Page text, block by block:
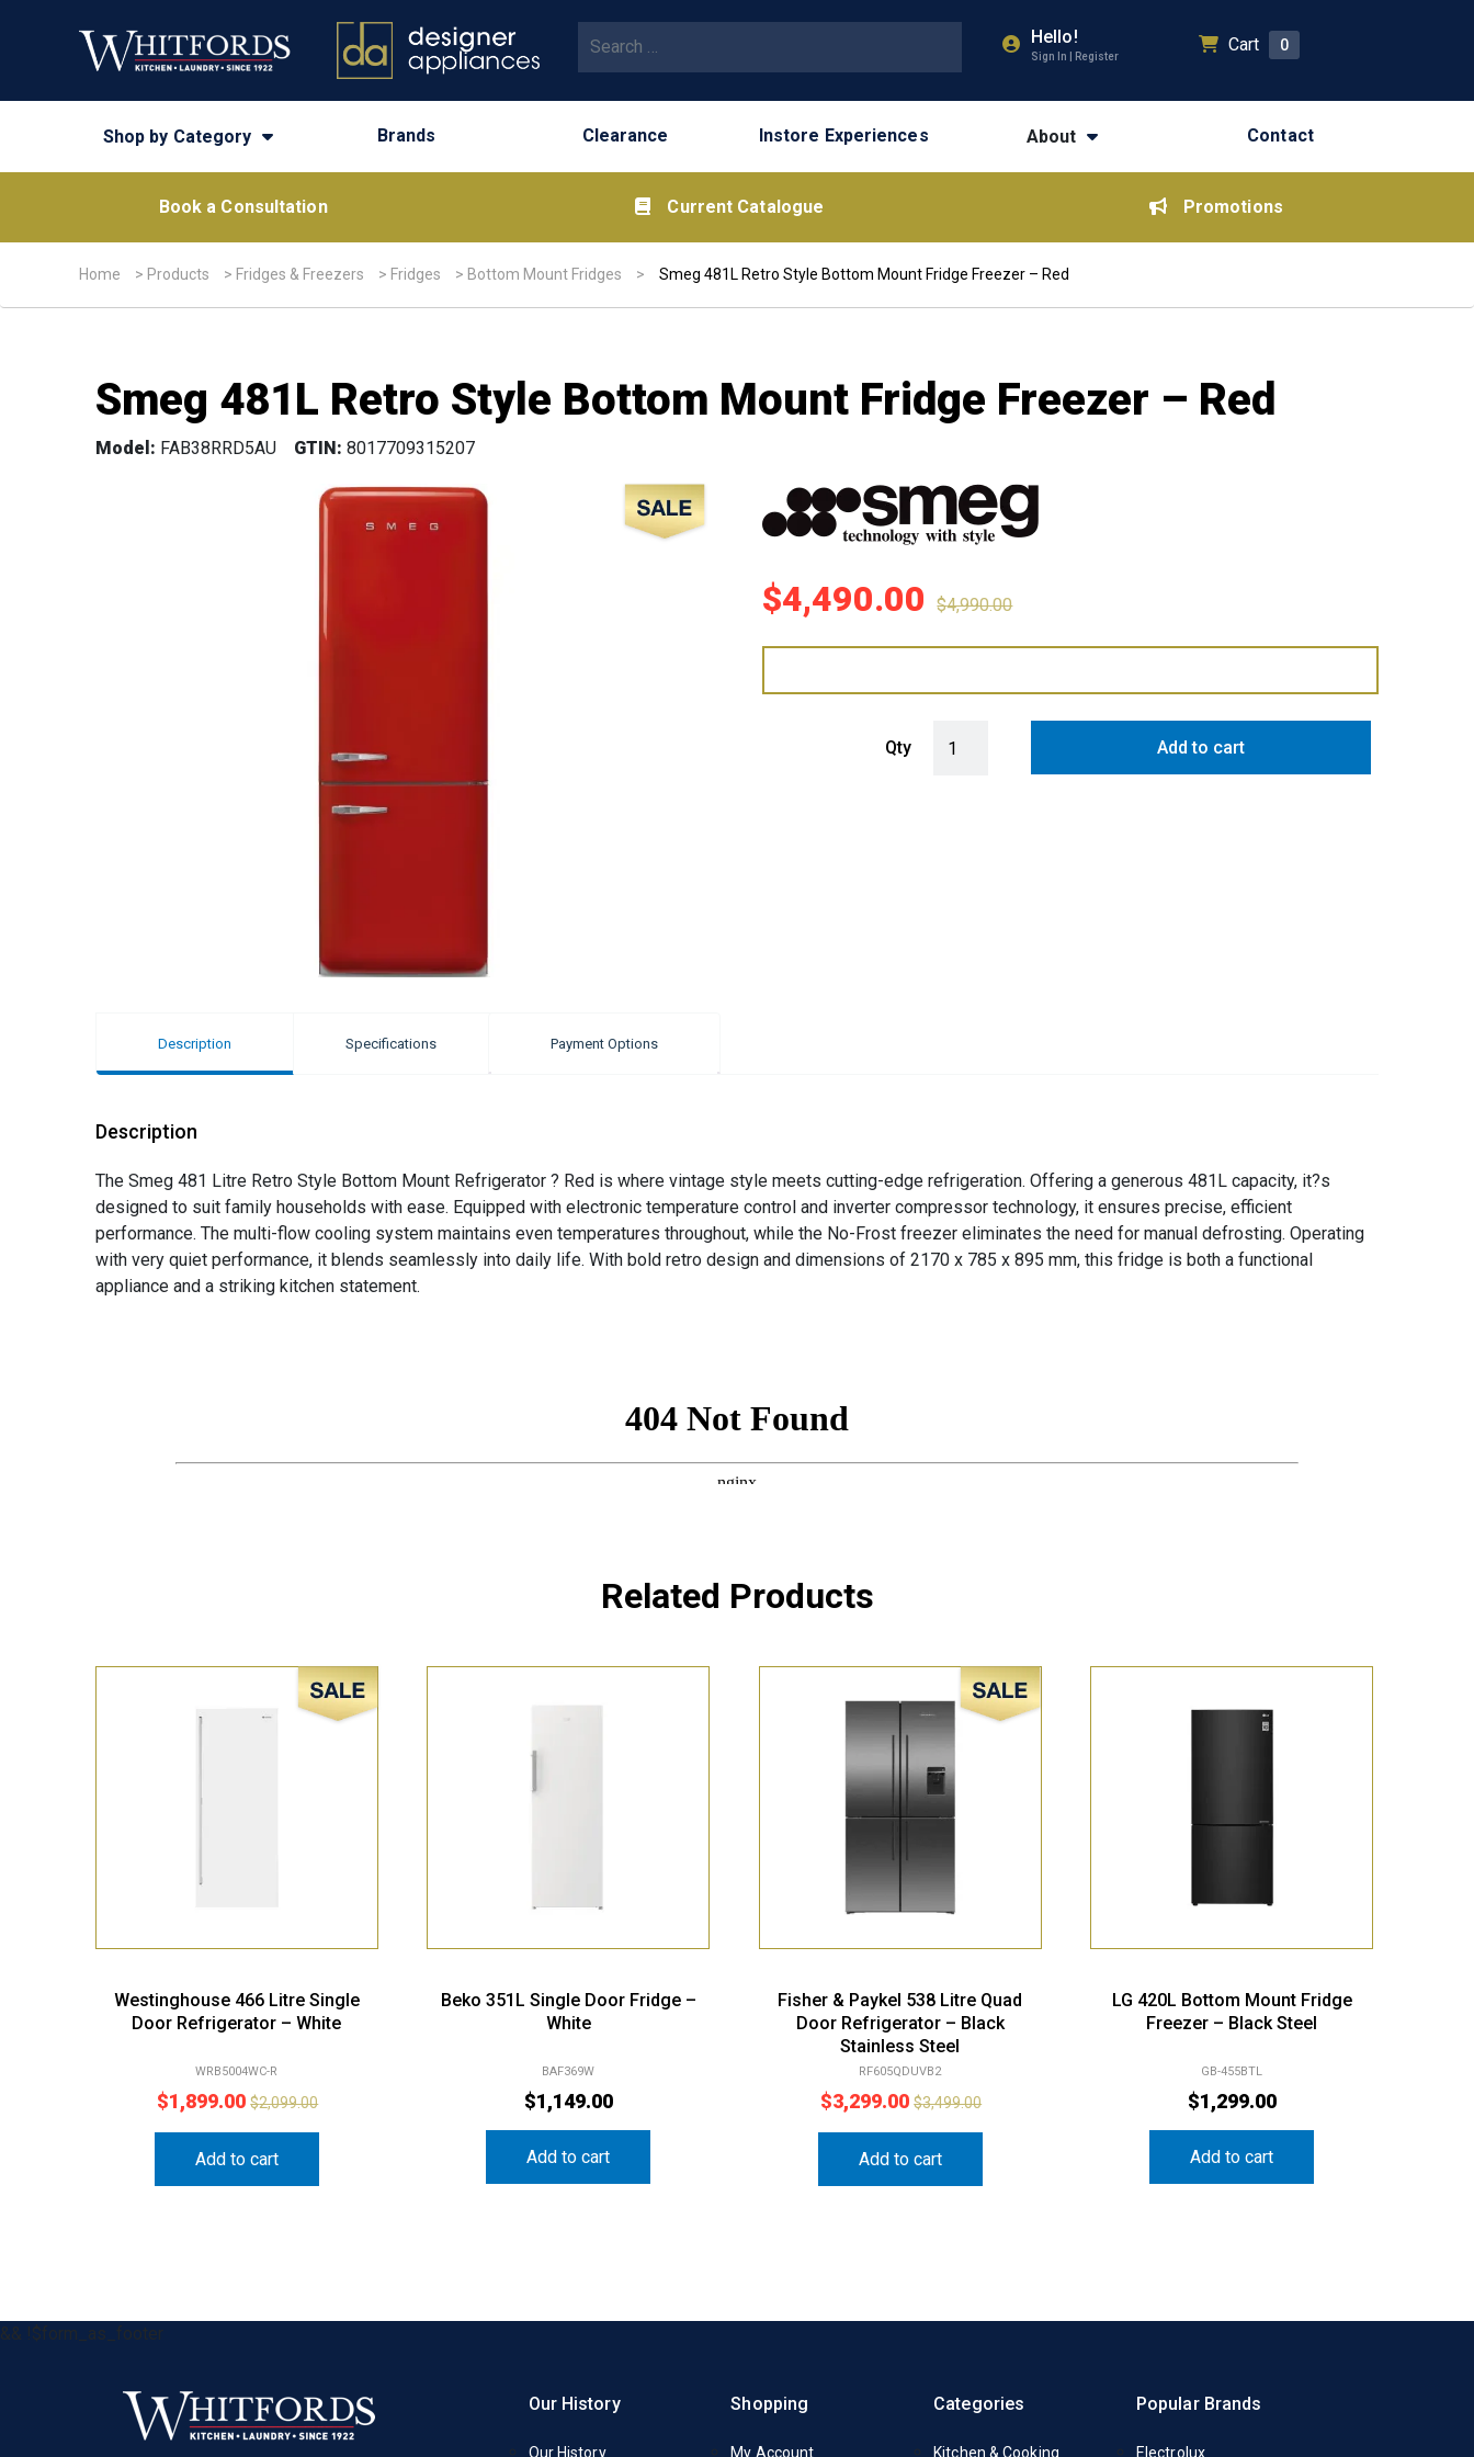
Hello!
Sign In | Register
Cart 0
Shop by Category Brands Clearance Instore Experiences About Contact
Book a Consultation Current Catalogue Promotions
Home > Products > Fridges & Freezers > Fridges > Bottom Mount Fridges > Smeg 481L Retro Style Bottom Mount Fridge Freezer – Red
Smeg 481L Retro Style Bottom Mount Fridge Freezer – Red
Model: FAB38RRD5AU GTIN: 8017709315207
Sale!
$4,490.00 $4,990.00
Qty Add to cart
Description Specifications Payment Options
Description
The Smeg 481 Litre Retro Style Bottom Mount Refrigerator ? Red is where vintage style meets cutting-edge refrigeration. Offering a generous 481L capacity, it?s
designed to suit family households with ease. Equipped with electronic temperature control and inverter compressor technology, it ensures precise, efficient
performance. The multi-flow cooling system maintains even temperatures throughout, while the No-Frost freezer eliminates the need for manual defrosting. Operating
with very quiet performance, it blends seamlessly into daily life. With bold retro design and dimensions of 2170 x 785 x 895 mm, this fridge is both a functional
appliance and a striking kitchen statement.
Related Products
Sale!
Westinghouse 466 Litre Single
Door Refrigerator – White
WRB5004WC-R
$1,899.00 $2,099.00
Add to cart
Beko 351L Single Door Fridge –
White
BAF369W
$1,149.00
Add to cart
Sale!
Fisher & Paykel 538 Litre Quad
Door Refrigerator – Black
Stainless Steel
RF605QDUVB2
$3,299.00 $3,499.00
Add to cart
LG 420L Bottom Mount Fridge
Freezer – Black Steel
GB-455BTL
$1,299.00
Add to cart
&& !$form_as_footer
Our History
Our History
Shopping
My Account
Categories
Kitchen & Cooking
Popular Brands
Electrolux